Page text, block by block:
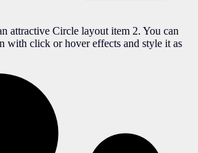
attractive Circle layout item 2. You can
with click or hover effects and style it as